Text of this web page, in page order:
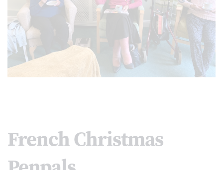
French Christmas